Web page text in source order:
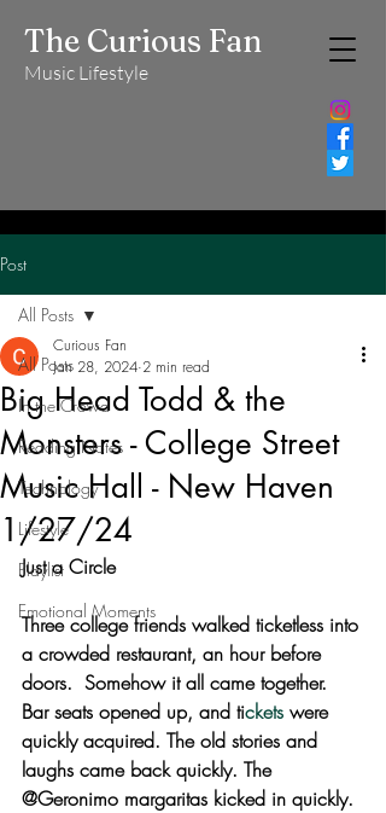
The Curious Fan
Music Lifestyle
Post
All Posts
In the Crowd
Reading Notes
Technology
Lifestyle
Playlist
Emotional Moments
All Posts
Big Head Todd & the
Monsters - College Street
Music Hall - New Haven
1/27/24
Curious Fan
Jan 28, 2024 2 min read
Just a Circle
Three college friends walked ticketless into
a crowded restaurant, an hour before
doors.  Somehow it all came together.
Bar seats opened up, and tickets were
quickly acquired. The old stories and
laughs came back quickly. The
@Geronimo margaritas kicked in quickly.